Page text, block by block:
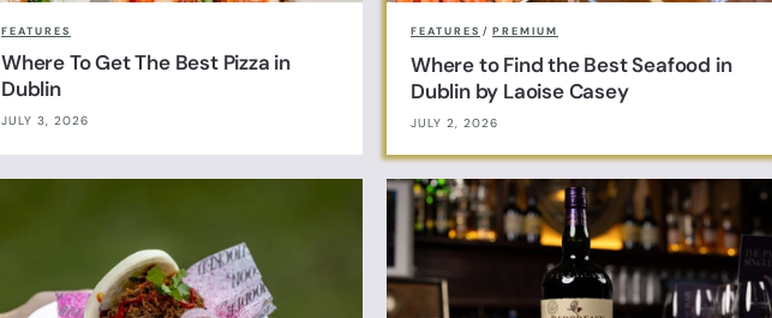
FEATURES
Where To Get The Best Pizza in
Dublin
JULY 3, 2026
FEATURES / PREMIUM
Where to Find the Best Seafood in
Dublin by Laoise Casey
JULY 2, 2026